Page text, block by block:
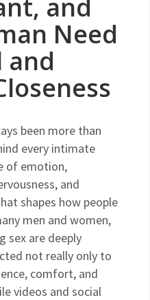
and
Need
and
been more than
every intimate
of emotion,
and
shapes how people
men and women,
sex are deeply
not really only to
comfort, and
videos and social